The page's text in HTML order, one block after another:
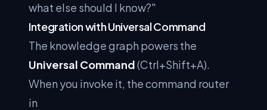
what else should I know?"
Integration with Universal Command
The knowledge graph powers the
Universal Command(Ctrl+Shift+A).
When you invoke it, the command router
in